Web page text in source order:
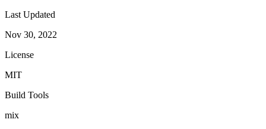
Last Updated
Nov 30, 2022
License
MIT
Build Tools
mix